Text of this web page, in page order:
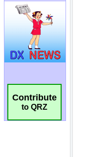
Contribute
to QRZ